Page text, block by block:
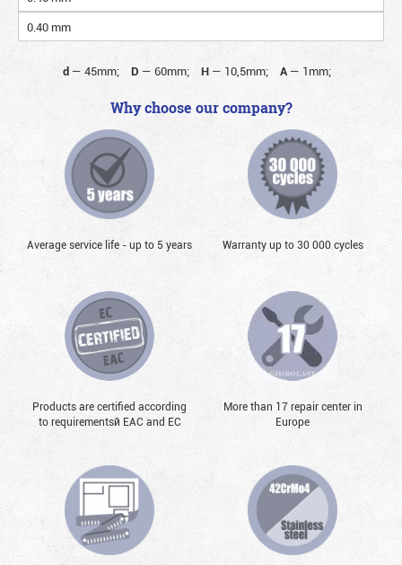
0.40 mm
d— 45mm; D — 60mm; H— 10,5mm; A— 1mm;
Why choose our company?
Average service life - up to 5 years Warranty up to 30 000 cycles
Products are certified according
to requirementsй EAC and EC
More than 17 repair center in
Europe